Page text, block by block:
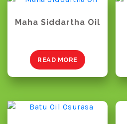
Maha Siddartha Oil
READ MORE